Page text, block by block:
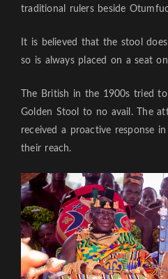
traditional rulers beside
It is believed that the stool
so is always placed on a seat
The British in the 1900s tried
Golden Stool to no avail. The
received a proactive response
their reach.